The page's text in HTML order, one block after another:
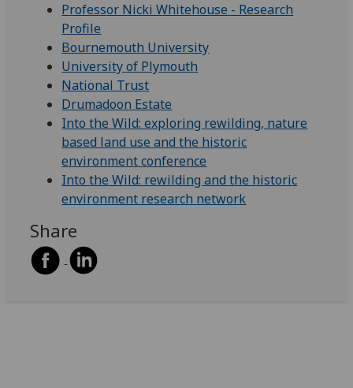
Professor Nicki Whitehouse - Research
Profile
Bournemouth University
University of Plymouth
National Trust
Drumadoon Estate
Into the Wild: exploring rewilding, nature
based land use and the historic
environment conference
Into the Wild: rewilding and the historic
environment research network
Share